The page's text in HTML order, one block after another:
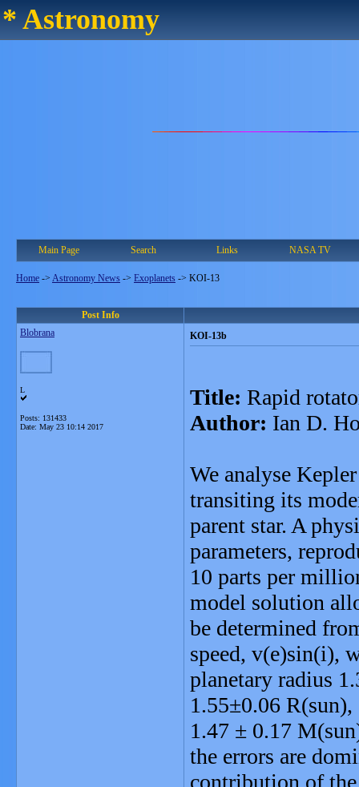
* Astronomy
Main Page Search Links NASA TV
Home -> Astronomy News -> Exoplanets -> KOI-13
Post Info
Blobrana
L
Posts: 131433
Date: May 23 10:14 2017
KOI-13b
Title: Rapid
Author: Ian D.
We analyse
transiting its
parent star. A
parameters,
10 parts per
model solution
be determined
speed, v(e)sin(i),
planetary radius
1.55±0.06
1.47 ± 0.17
the errors are
contribution of